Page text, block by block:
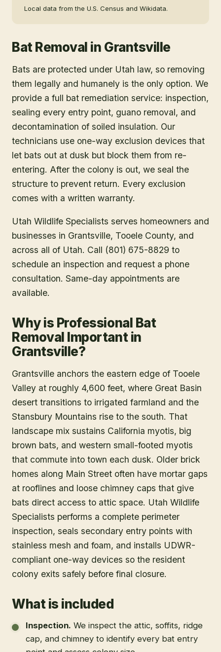
Local data from the U.S. Census and Wikidata.
Bat Removal in Grantsville
Bats are protected under Utah law, so removing
them legally and humanely is the only option. We
provide a full bat remediation service: inspection,
sealing every entry point, guano removal, and
decontamination of soiled insulation. Our
technicians use one-way exclusion devices that
let bats out at dusk but block them from re-
entering. After the colony is out, we seal the
structure to prevent return. Every exclusion
comes with a written warranty.
Utah Wildlife Specialists serves homeowners and
businesses in Grantsville, Tooele County, and
across all of Utah. Call (801) 675-8829 to
schedule an inspection and request a phone
consultation. Same-day appointments are
available.
Why is Professional Bat
Removal Important in
Grantsville?
Grantsville anchors the eastern edge of Tooele
Valley at roughly 4,600 feet, where Great Basin
desert transitions to irrigated farmland and the
Stansbury Mountains rise to the south. That
landscape mix sustains California myotis, big
brown bats, and western small-footed myotis
that commute into town each dusk. Older brick
homes along Main Street often have mortar gaps
at rooflines and loose chimney caps that give
bats direct access to attic space. Utah Wildlife
Specialists performs a complete perimeter
inspection, seals secondary entry points with
stainless mesh and foam, and installs UDWR-
compliant one-way devices so the resident
colony exits safely before final closure.
What is included
Inspection. We inspect the attic, soffits, ridge
cap, and chimney to identify every bat entry